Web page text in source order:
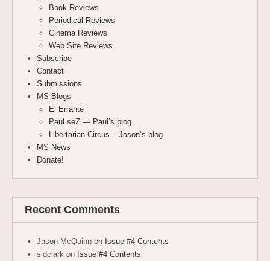
Book Reviews
Periodical Reviews
Cinema Reviews
Web Site Reviews
Subscribe
Contact
Submissions
MS Blogs
El Errante
Paul seZ — Paul’s blog
Libertarian Circus – Jason’s blog
MS News
Donate!
Recent Comments
Jason McQuinn on Issue #4 Contents
sidclark on Issue #4 Contents